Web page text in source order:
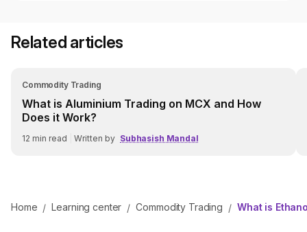
Related articles
Commodity Trading
What is Aluminium Trading on MCX and How
Does it Work?
12 min read Written by Subhasish Mandal
Home / Learning center / Commodity Trading / What is